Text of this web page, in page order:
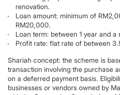
renovation.
Loan amount: minimum of
RM20,000.
Loan term: between 1 year and
Profit rate: flat rate of between
Shariah concept: the scheme is
transaction involving the purchase
on a deferred payment basis.
businesses or vendors owned by